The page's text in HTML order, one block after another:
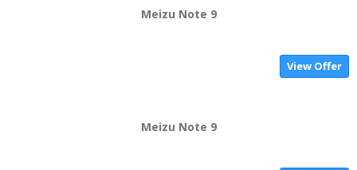
Meizu Note 9
View Offer
Meizu Note 9